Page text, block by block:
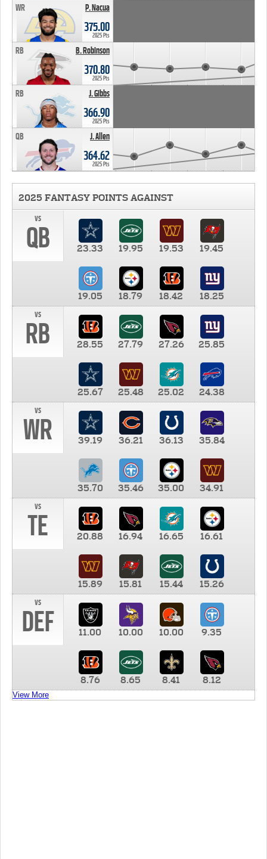
P. Nacua
WR
375.00
2025 Pts
B. Robinson
RB
370.80
2025 Pts
J. Gibbs
RB
366.90
2025 Pts
J. Allen
QB
364.62
2025 Pts
2025 FANTASY POINTS AGAINST
vs
QB 23.33 19.95 19.53 19.45
19.05 18.79 18.42
18.25
vs
RB 28.55 27.79 27.26 25.85
25.67 25.48 25.02
24.38
vs
WR 39.19 36.21 36.13 35.84
35.70 35.46 35.00
34.91
vs
TE 20.88 16.94 16.65 16.61
15.89 15.81 15.44
15.26
vs
DEF 11.00 10.00 10.00 9.35
8.76 8.65 8.41 8.12
View More